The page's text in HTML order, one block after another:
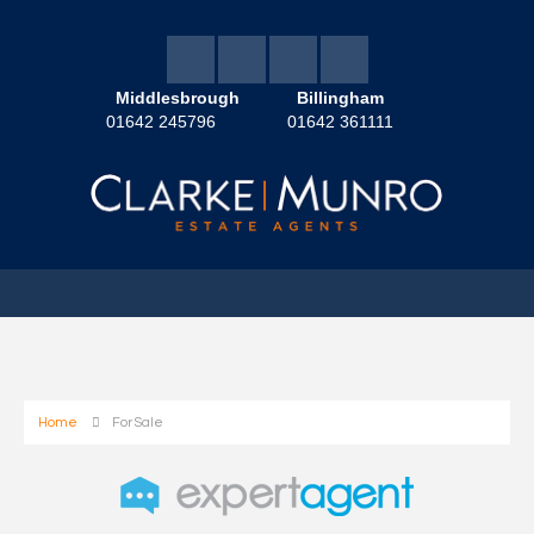
Middlesbrough
01642 245796
Billingham
01642 361111
Home For Sale